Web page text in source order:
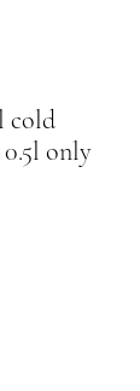
cold
only